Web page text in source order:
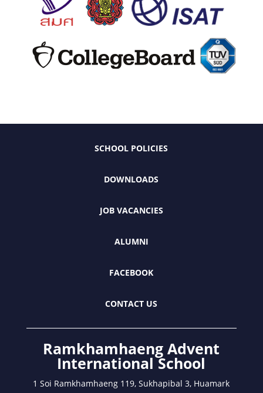
SCHOOL POLICIES
DOWNLOADS
JOB VACANCIES
ALUMNI
FACEBOOK
CONTACT US
Ramkhamhaeng Advent
International School
1 Soi Ramkhamhaeng 119, Sukhapibal 3, Huamark